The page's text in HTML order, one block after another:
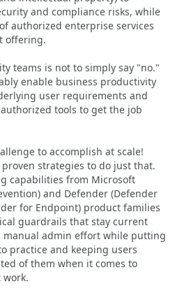
and compliance risks, while
authorized enterprise services
offering.
teams is not to simply say "no."
enable business productivity
user requirements and
tools to get the job
to accomplish at scale!
strategies to do just that.
capabilities from Microsoft
and Defender (Defender
for Endpoint) product families
guardrails that stay current
admin effort while putting
practice and keeping users
of them when it comes to
work.